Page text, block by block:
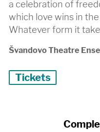
a celebration of
which love wins in
Whatever form it
Švandovo Theatre
Tickets